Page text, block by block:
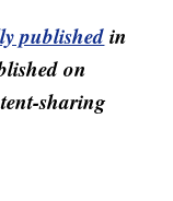
publishedin
on
sharing